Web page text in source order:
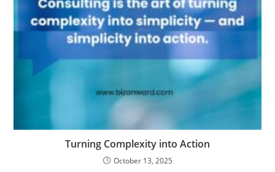
Turning Complexity into Action
October 13, 2025